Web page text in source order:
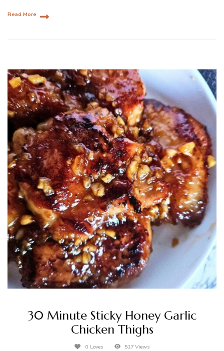
Read More
30 Minute Sticky Honey Garlic
Chicken Thighs
0 Loves 517 Views